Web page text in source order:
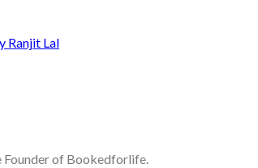
Ranjit Lal
Founder of Bookedforlife.